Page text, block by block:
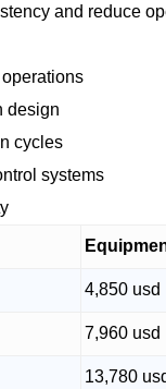
and reduce
design
cycles
systems
4,850 usd
7,960 usd
13,780